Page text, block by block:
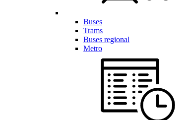
Buses
Trams
Buses regional
Metro